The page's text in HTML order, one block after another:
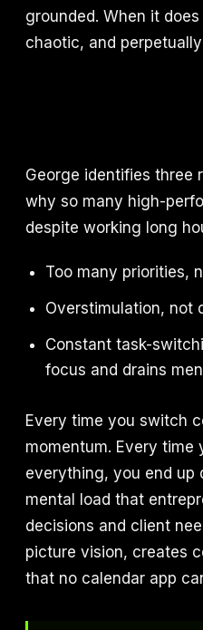
grounded. When it
chaotic, and
George identifies three
why so many high-
despite working long
Too many priorities,
Overstimulation, not
Constant task-
focus and drains
Every time you switch
momentum. Every
everything, you end up
mental load that
decisions and client
picture vision, creates
that no calendar app